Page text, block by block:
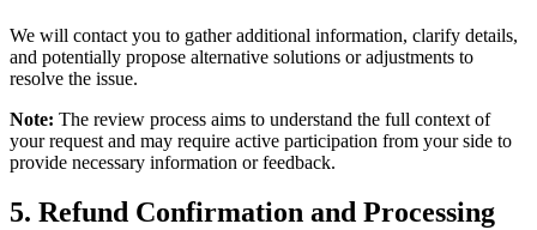
We will contact you to gather additional information, clarify details,
and potentially propose alternative solutions or adjustments to
resolve the issue.
Note: The review process aims to understand the full context of
your request and may require active participation from your side to
provide necessary information or feedback.
5. Refund Confirmation and Processing